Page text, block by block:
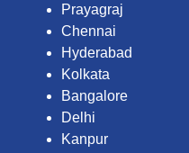
Prayagraj
Chennai
Hyderabad
Kolkata
Bangalore
Delhi
Kanpur